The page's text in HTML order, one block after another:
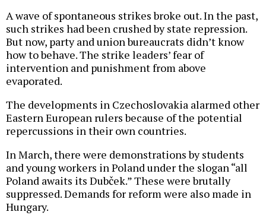
A wave of spontaneous strikes broke out. In the past,
such strikes had been crushed by state repression.
But now, party and union bureaucrats didn’t know
how to behave. The strike leaders’ fear of
intervention and punishment from above
evaporated.
The developments in Czechoslovakia alarmed other
Eastern European rulers because of the potential
repercussions in their own countries.
In March, there were demonstrations by students
and young workers in Poland under the slogan “all
Poland awaits its Dubček.” These were brutally
suppressed. Demands for reform were also made in
Hungary.